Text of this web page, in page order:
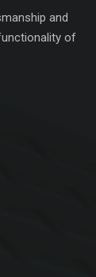
and
of